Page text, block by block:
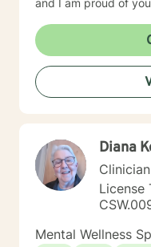
and I am proud of
Diana
Clinician
License
Mental Wellness